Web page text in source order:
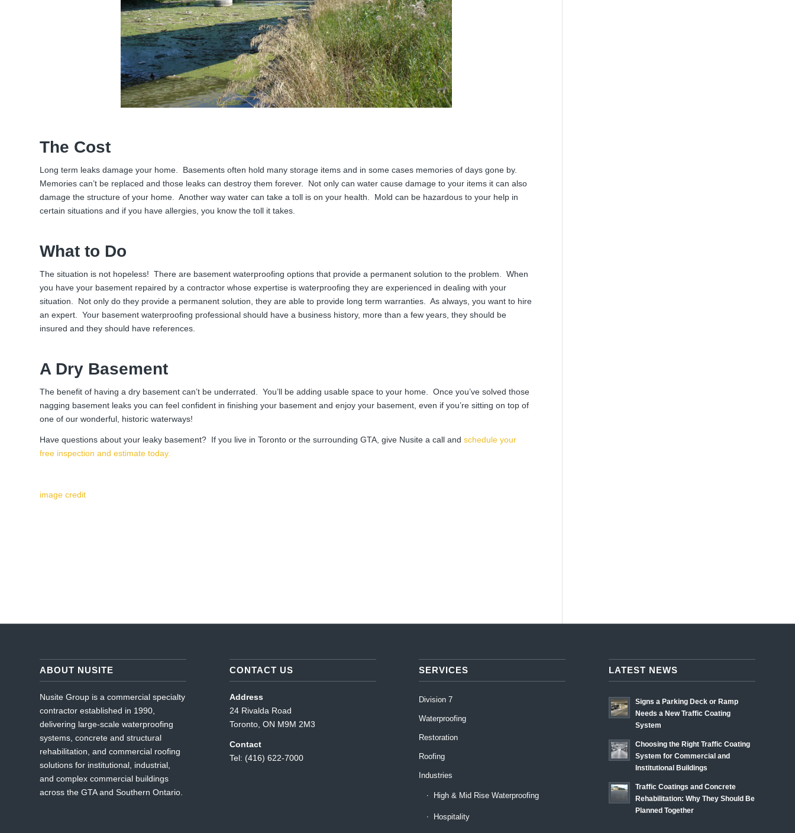
The Cost
Long term leaks damage your home. Basements often hold many storage items and in some cases memories of days gone by.
Memories can’t be replaced and those leaks can destroy them forever. Not only can water cause damage to your items it can also
damage the structure of your home. Another way water can take a toll is on your health. Mold can be hazardous to your help in
certain situations and if you have allergies, you know the toll it takes.
What to Do
The situation is not hopeless! There are basement waterproofing options that provide a permanent solution to the problem. When
you have your basement repaired by a contractor whose expertise is waterproofing they are experienced in dealing with your
situation. Not only do they provide a permanent solution, they are able to provide long term warranties. As always, you want to hire
an expert. Your basement waterproofing professional should have a business history, more than a few years, they should be
insured and they should have references.
A Dry Basement
The benefit of having a dry basement can’t be underrated. You’ll be adding usable space to your home. Once you’ve solved those
nagging basement leaks you can feel confident in finishing your basement and enjoy your basement, even if you’re sitting on top of
one of our wonderful, historic waterways!
Have questions about your leaky basement? If you live in Toronto or the surrounding GTA, give Nusite a call and schedule your
free inspection and estimate today.
image credit
ABOUT NUSITE
Nusite Group is a commercial specialty
contractor established in 1990,
delivering large-scale waterproofing
systems, concrete and structural
rehabilitation, and commercial roofing
solutions for institutional, industrial,
and complex commercial buildings
across the GTA and Southern Ontario.
CONTACT US
Address
24 Rivalda Road
Toronto, ON M9M 2M3
Contact
Tel: (416) 622-7000
SERVICES
Division 7
Waterproofing
Restoration
Roofing
Industries
High & Mid Rise Waterproofing
Hospitality
LATEST NEWS
Signs a Parking Deck or Ramp
Needs a New Traffic Coating
System
Choosing the Right Traffic Coating
System for Commercial and
Institutional Buildings
Traffic Coatings and Concrete
Rehabilitation: Why They Should Be
Planned Together